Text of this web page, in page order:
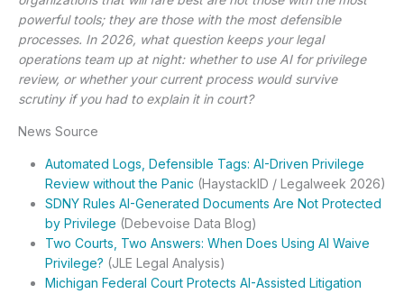
powerful tools; they are those with the most defensible
processes. In 2026, what question keeps your legal
operations team up at night: whether to use AI for privilege
review, or whether your current process would survive
scrutiny if you had to explain it in court?
News Source
Automated Logs, Defensible Tags: AI-Driven Privilege
Review without the Panic (HaystackID / Legalweek 2026)
SDNY Rules AI-Generated Documents Are Not Protected
by Privilege (Debevoise Data Blog)
Two Courts, Two Answers: When Does Using AI Waive
Privilege? (JLE Legal Analysis)
Michigan Federal Court Protects AI-Assisted Litigation